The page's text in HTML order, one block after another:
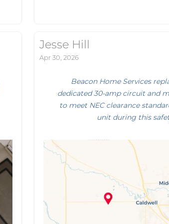
Jesse Hill
Apr 30, 2026
Beacon Home Services
dedicated 30-amp circuit and
to meet NEC clearance
unit during this